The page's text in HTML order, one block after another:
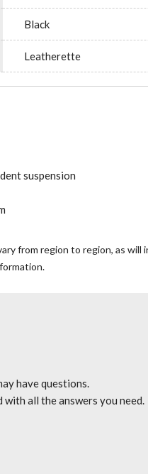
Black
Leatherette
suspension
Single CD/MP3
wheel
from region to region, as
have questions.
all the answers you need.